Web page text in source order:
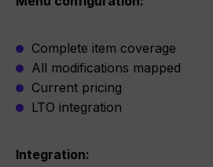
Complete item coverage
All modifications mapped
Current pricing
LTO integration
Integration: